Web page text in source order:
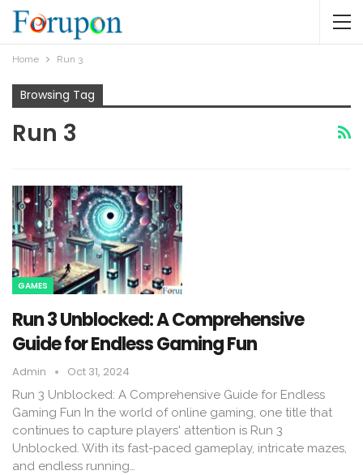
Home Run 3
Browsing Tag
Run 3
GAMES
Run 3 Unblocked: A Comprehensive
Guide for Endless Gaming Fun
Admin Oct 31, 2024
Run 3 Unblocked: A Comprehensive Guide for Endless
Gaming Fun In the world of online gaming, one title that
continues to capture players' attention is Run 3
Unblocked. With its fast-paced gameplay, intricate mazes,
and endless running…